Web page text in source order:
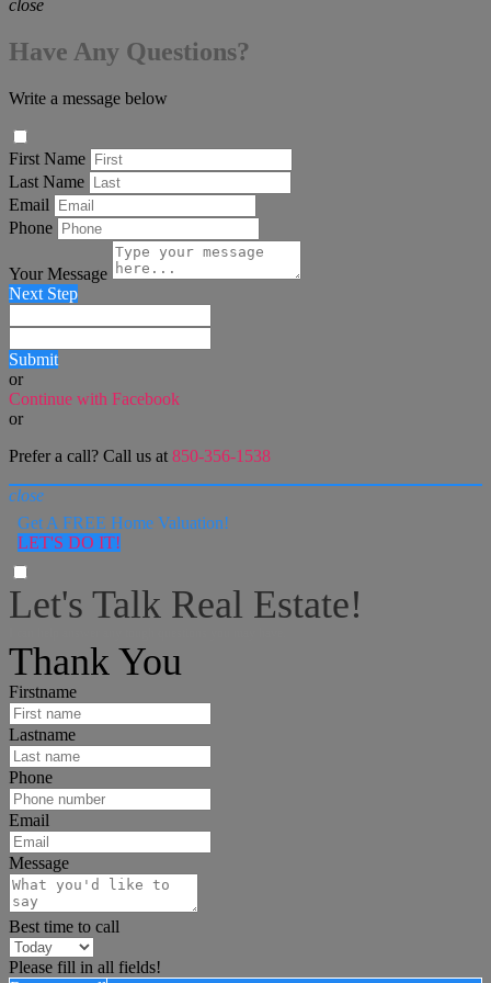
close
Have Any Questions?
Write a message below
First Name
Last Name
Email
Phone
Your Message
Next Step
Submit
or
Continue with Facebook
or
Prefer a call? Call us at 850-356-1538
close
Get A FREE Home Valuation!
LET'S DO IT!
Let's Talk Real Estate!
Thank You
Firstname
Lastname
Phone
Email
Message
Best time to call
Please fill in all fields!